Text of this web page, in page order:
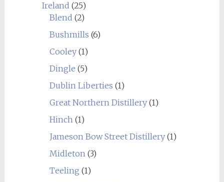
Ireland (25)
Blend (2)
Bushmills (6)
Cooley(1)
Dingle (5)
Dublin Liberties (1)
Great Northern Distillery(1)
Hinch(1)
Jameson Bow Street Distillery(1)
Midleton(3)
Teeling (1)